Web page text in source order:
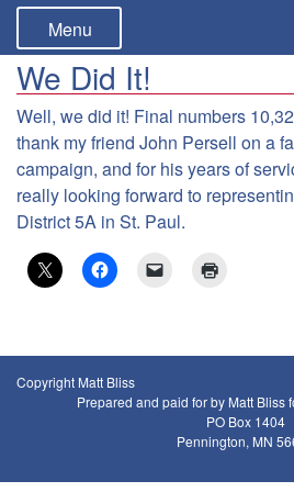
Menu
We Did It!
Well, we did it! Final numbers
thank my friend John Persell on a
campaign, and for his years of
really looking forward to
District 5A in St. Paul.
Copyright Matt Bliss
Prepared and paid for by Matt Bliss
PO Box 1404
Pennington, MN